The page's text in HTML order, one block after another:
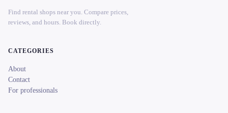
Find rental shops near you. Compare prices,
reviews, and hours. Book directly.
CATEGORIES
About
Contact
For professionals